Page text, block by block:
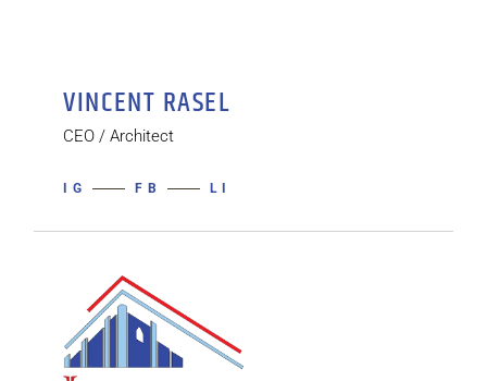
VINCENT RASEL
CEO / Architect
IG FB LI